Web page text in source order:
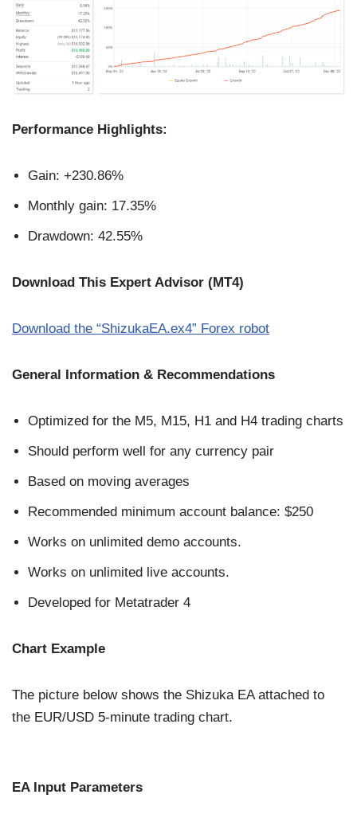
Performance Highlights:
Gain: +230.86%
Monthly gain: 17.35%
Drawdown: 42.55%
Download This Expert Advisor (MT4)
Download the “ShizukaEA.ex4” Forex robot
General Information & Recommendations
Optimized for the M5, M15, H1 and H4 trading charts
Should perform well for any currency pair
Based on moving averages
Recommended minimum account balance: $250
Works on unlimited demo accounts.
Works on unlimited live accounts.
Developed for Metatrader 4
Chart Example
The picture below shows the Shizuka EA attached to
the EUR/USD 5-minute trading chart.
EA Input Parameters